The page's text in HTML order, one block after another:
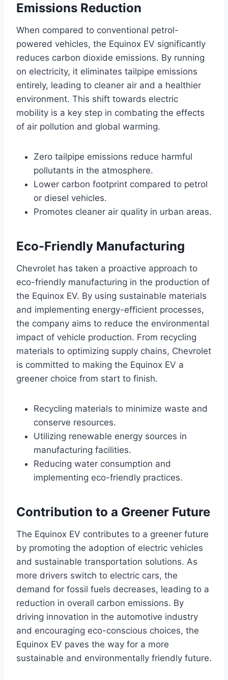
Emissions Reduction
When compared to conventional petrol-
powered vehicles, the Equinox EV significantly
reduces carbon dioxide emissions. By running
on electricity, it eliminates tailpipe emissions
entirely, leading to cleaner air and a healthier
environment. This shift towards electric
mobility is a key step in combating the effects
of air pollution and global warming.
Zero tailpipe emissions reduce harmful
pollutants in the atmosphere.
Lower carbon footprint compared to petrol
or diesel vehicles.
Promotes cleaner air quality in urban areas.
Eco-Friendly Manufacturing
Chevrolet has taken a proactive approach to
eco-friendly manufacturing in the production of
the Equinox EV. By using sustainable materials
and implementing energy-efficient processes,
the company aims to reduce the environmental
impact of vehicle production. From recycling
materials to optimizing supply chains, Chevrolet
is committed to making the Equinox EV a
greener choice from start to finish.
Recycling materials to minimize waste and
conserve resources.
Utilizing renewable energy sources in
manufacturing facilities.
Reducing water consumption and
implementing eco-friendly practices.
Contribution to a Greener Future
The Equinox EV contributes to a greener future
by promoting the adoption of electric vehicles
and sustainable transportation solutions. As
more drivers switch to electric cars, the
demand for fossil fuels decreases, leading to a
reduction in overall carbon emissions. By
driving innovation in the automotive industry
and encouraging eco-conscious choices, the
Equinox EV paves the way for a more
sustainable and environmentally friendly future.